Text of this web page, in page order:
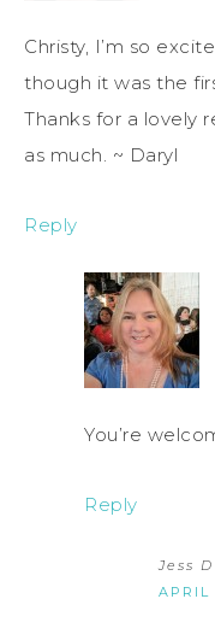
Christy, I’m so
though it was the
Thanks for a lovely
as much. ~ Daryl
Reply
You’re
Reply
Jess D
APRIL